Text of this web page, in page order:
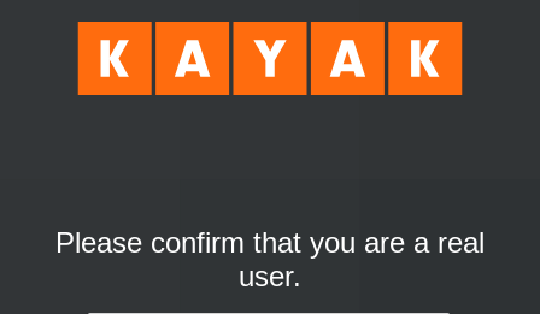
Please confirm that you are a real
user.